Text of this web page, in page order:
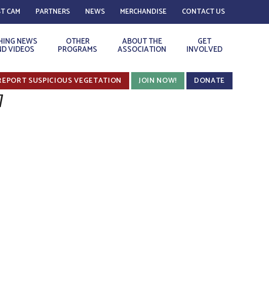
CAM PARTNERS NEWS MERCHANDISE CONTACT US
NEWS
VIDEOS
OTHER
PROGRAMS
ABOUT THE
ASSOCIATION
GET
INVOLVED
SUSPICIOUS VEGETATION JOIN NOW! DONATE